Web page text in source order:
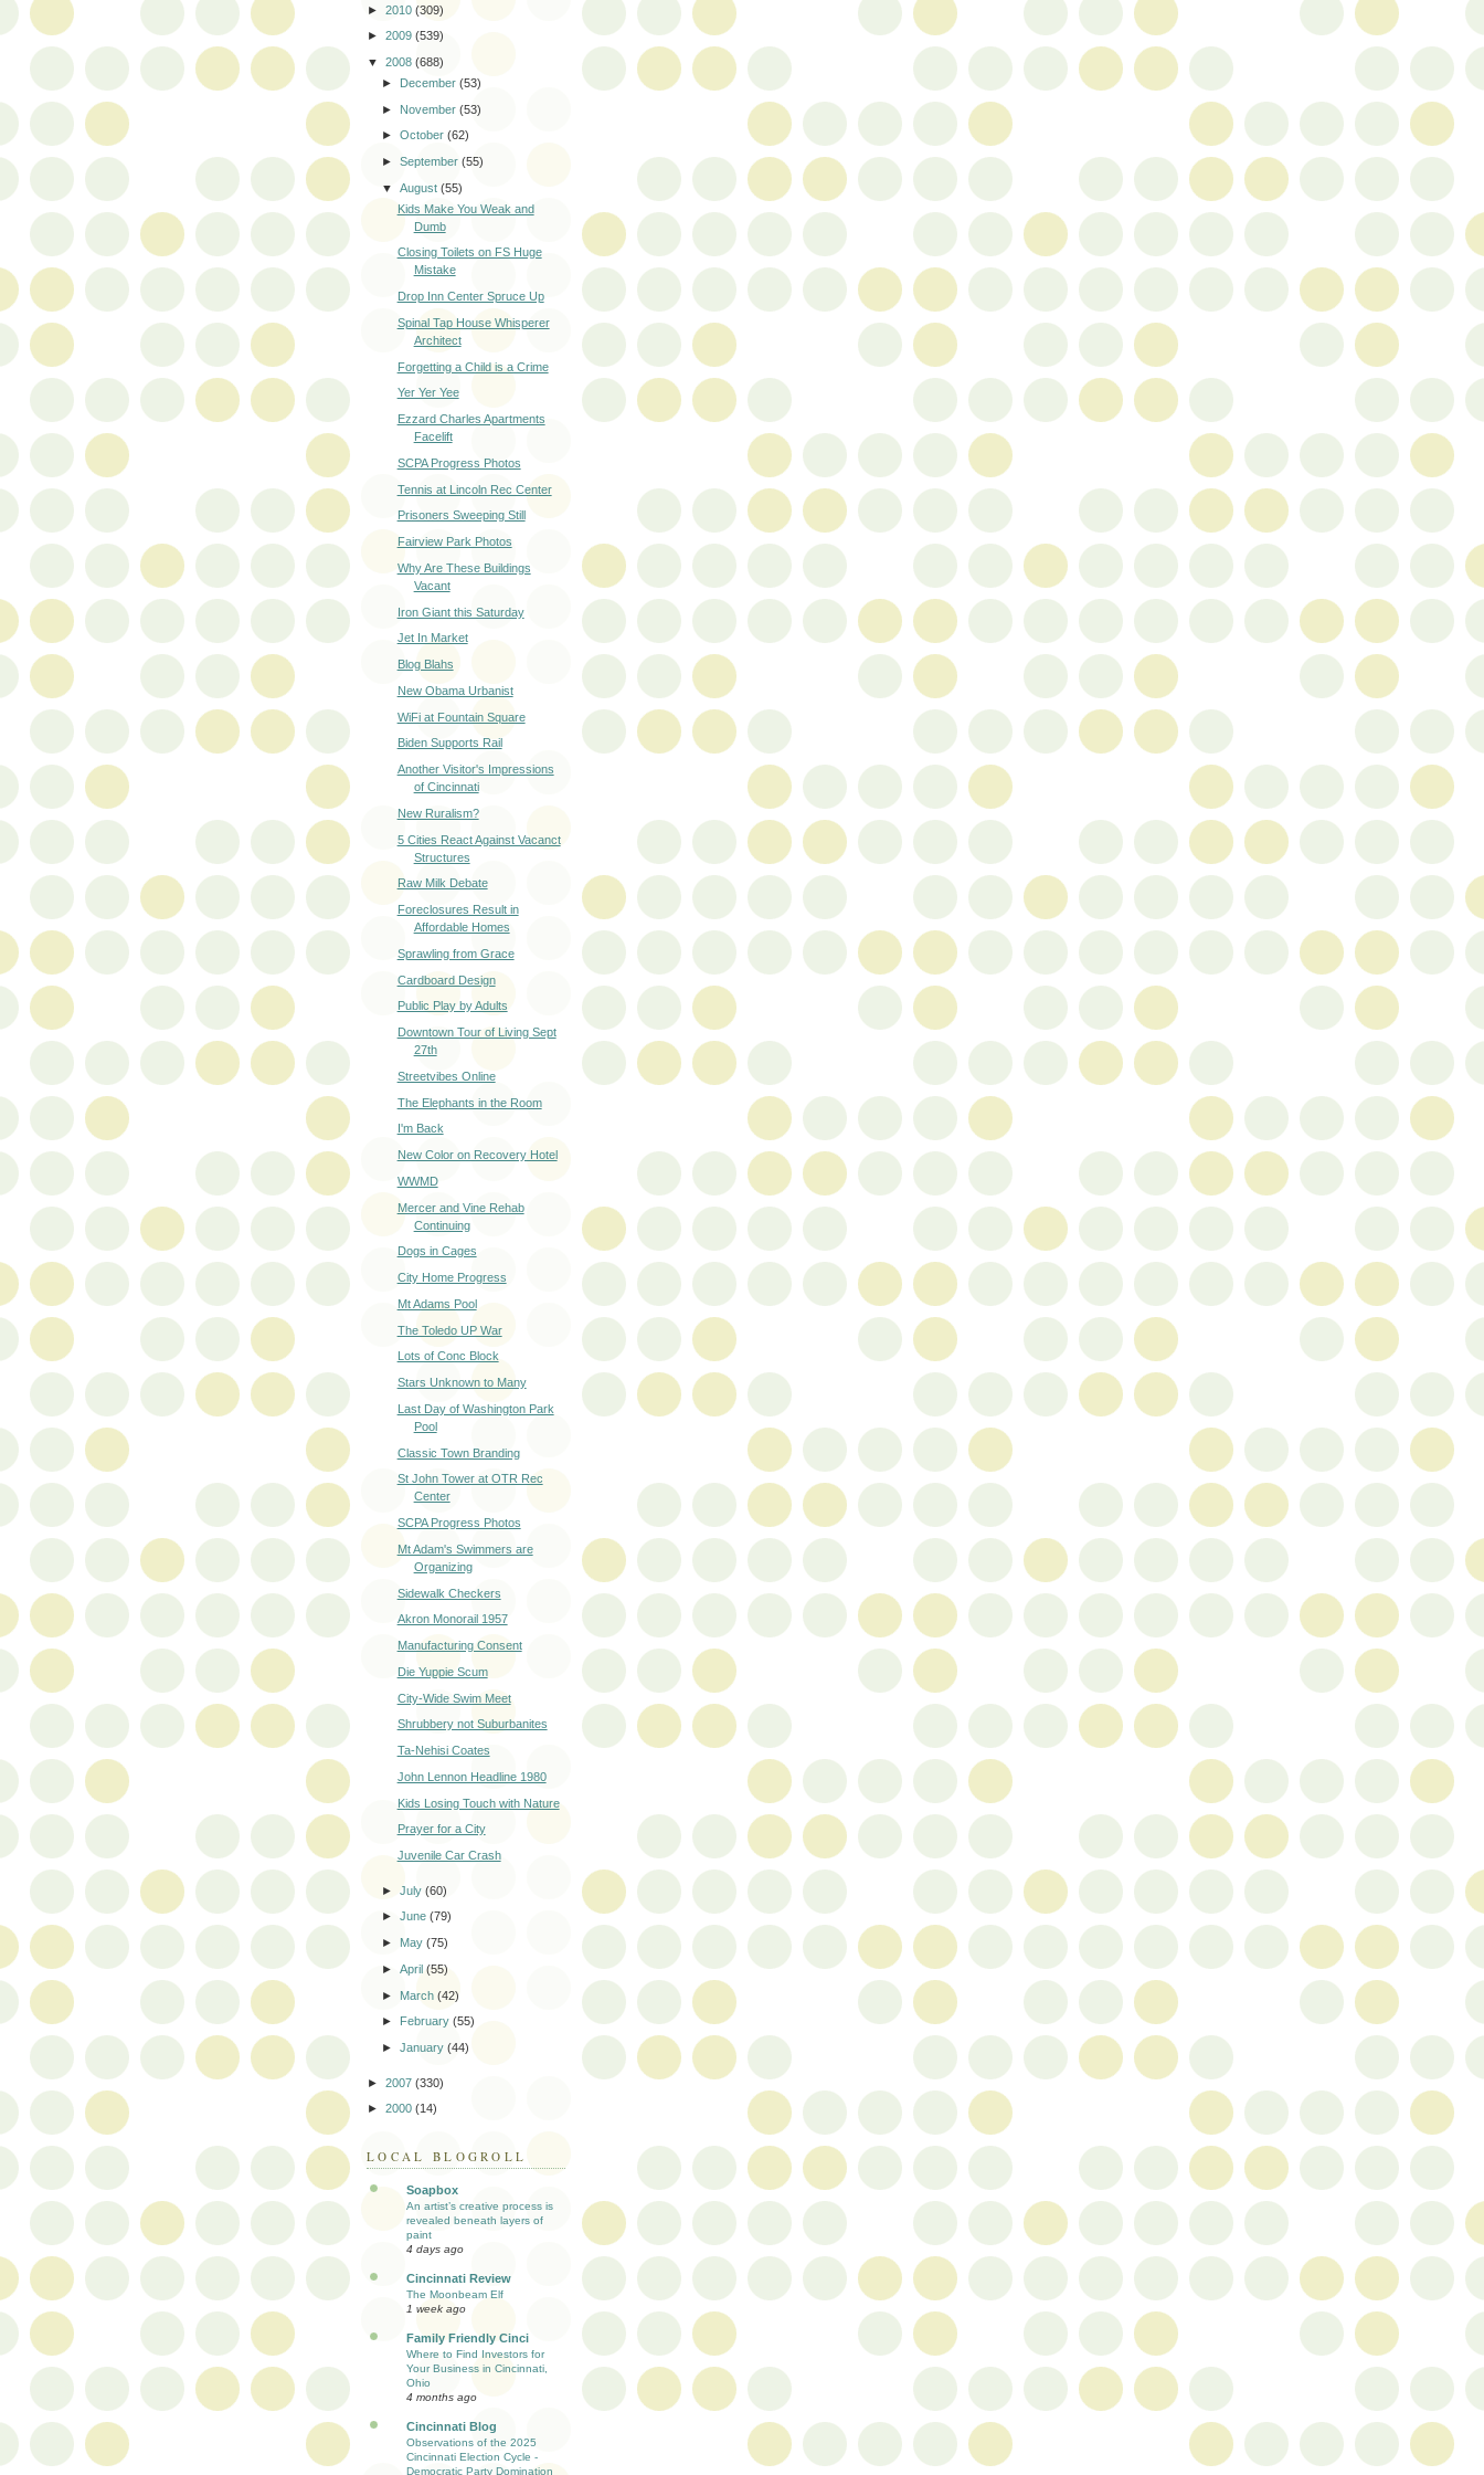
► 2010 (309)
► 2009 (539)
▼ 2008 (688)
► December(53)
► November(53)
►October(62)
►September(55)
▼August(55)
Kids Make You Weak and
Dumb
Closing Toilets on FS Huge
Mistake
Drop Inn Center Spruce Up
Spinal Tap House Whisperer
Architect
Forgetting a Child is a Crime
Yer Yer Yee
Ezzard Charles Apartments
Facelift
SCPA Progress Photos
Tennis at Lincoln Rec Center
Prisoners Sweeping Still
Fairview Park Photos
Why Are These Buildings
Vacant
Iron Giant this Saturday
Jet In Market
Blog Blahs
New Obama Urbanist
WiFi at Fountain Square
Biden Supports Rail
Another Visitor's Impressions
of Cincinnati
New Ruralism?
5 Cities React Against Vacanct
Structures
Raw Milk Debate
Foreclosures Result in
Affordable Homes
Sprawling from Grace
Cardboard Design
Public Play by Adults
Downtown Tour of Living Sept
27th
Streetvibes Online
The Elephants in the Room
I'm Back
New Color on Recovery Hotel
WWMD
Mercer and Vine Rehab
Continuing
Dogs in Cages
City Home Progress
Mt Adams Pool
The Toledo UP War
Lots of Conc Block
Stars Unknown to Many
Last Day of Washington Park
Pool
Classic Town Branding
St John Tower at OTR Rec
Center
SCPA Progress Photos
Mt Adam's Swimmers are
Organizing
Sidewalk Checkers
Akron Monorail 1957
Manufacturing Consent
Die Yuppie Scum
City-Wide Swim Meet
Shrubbery not Suburbanites
Ta-Nehisi Coates
John Lennon Headline 1980
Kids Losing Touch with Nature
Prayer for a City
Juvenile Car Crash
►July(60)
►June(79)
► May(75)
►April(55)
► March(42)
►
February(55)
►January(44)
► 2007 (330)
► 2000 (14)
LOCAL BLOGROLL
Soapbox
An artist’s creative process is
revealed beneath layers of
paint
4 days ago
Cincinnati Review
The Moonbeam Elf
1 week ago
Family Friendly Cinci
Where to Find Investors for
Your Business in Cincinnati,
Ohio
4 months ago
Cincinnati Blog
Observations of the 2025
Cincinnati Election Cycle -
Democratic Party Domination